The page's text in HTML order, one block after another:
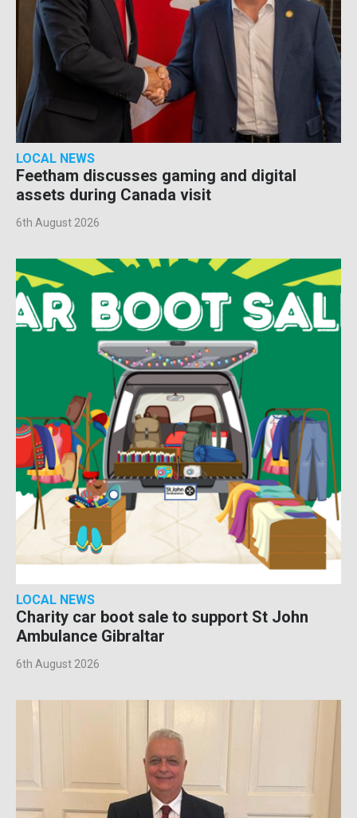
LOCAL NEWS
Feetham discusses gaming and digital
assets during Canada visit
6th August 2026
LOCAL NEWS
Charity car boot sale to support St John
Ambulance Gibraltar
6th August 2026